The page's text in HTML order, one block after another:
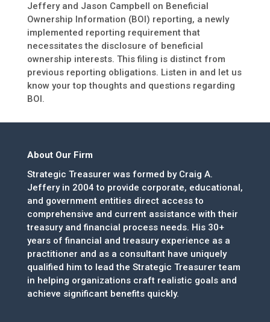
Jeffery and Jason Campbell on Beneficial
Ownership Information (BOI) reporting, a newly
implemented reporting requirement that
necessitates the disclosure of beneficial
ownership interests. This filing is distinct from
previous reporting obligations. Listen in and let us
know your top thoughts and questions regarding
BOI.
About Our Firm
Strategic Treasurer was formed by Craig A.
Jeffery in 2004 to provide corporate, educational,
and government entities direct access to
comprehensive and current assistance with their
treasury and financial process needs. His 30+
years of financial and treasury experience as a
practitioner and as a consultant have uniquely
qualified him to lead the Strategic Treasurer team
in helping organizations craft realistic goals and
achieve significant benefits quickly.